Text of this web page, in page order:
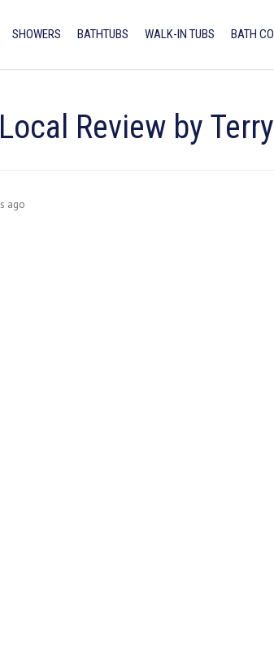
SHOWERS BATHTUBS WALK-IN TUBS BATH
Review by
ago
EMAIL